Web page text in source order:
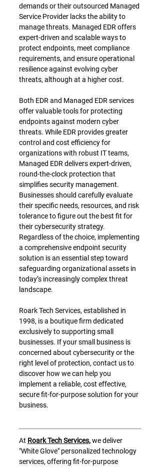
demands or their outsourced Managed
Service Provider lacks the ability to
manage threats. Managed EDR offers
expert-driven and scalable ways to
protect endpoints, meet compliance
requirements, and ensure operational
resilience against evolving cyber
threats, although at a higher cost.
Both EDR and Managed EDR services
offer valuable tools for protecting
endpoints against modern cyber
threats. While EDR provides greater
control and cost efficiency for
organizations with robust IT teams,
Managed EDR delivers expert-driven,
round-the-clock protection that
simplifies security management.
Businesses should carefully evaluate
their specific needs, resources, and risk
tolerance to figure out the best fit for
their cybersecurity strategy.
Regardless of the choice, implementing
a comprehensive endpoint security
solution is an essential step toward
safeguarding organizational assets in
today’s increasingly complex threat
landscape.
Roark Tech Services, established in
1998, is a boutique firm dedicated
exclusively to supporting small
businesses. If your small business is
concerned about cybersecurity or the
right level of protection, contact us to
discover how we can help you
implement a reliable, cost effective,
secure fit-for-purpose solution for your
business.
At Roark Tech Services, we deliver
"White Glove" personalized technology
services, offering fit-for-purpose